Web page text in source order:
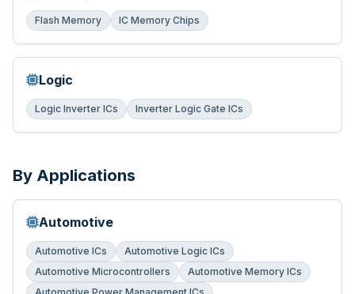
Flash Memory IC Memory Chips
Logic
Logic Inverter ICs Inverter Logic Gate ICs
By Applications
Automotive
Automotive ICs
Automotive Logic ICs
Automotive Microcontrollers
Automotive Memory ICs